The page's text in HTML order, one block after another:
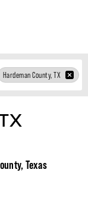
Hardeman County, TX
Texas